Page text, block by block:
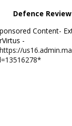
Defence
Content-
-
https://